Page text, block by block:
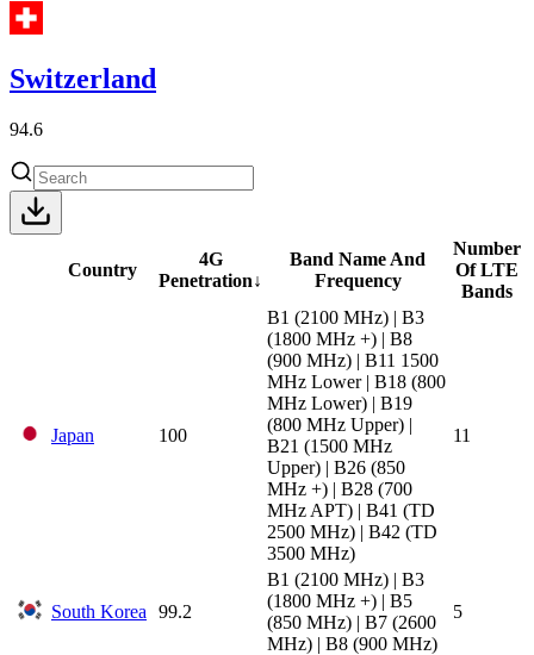
Switzerland
94.6
Country
4G
Penetration↓
Band Name And
Frequency
Number
Of LTE
Bands
Japan 100
B1 (2100 MHz) | B3
(1800 MHz +) | B8
(900 MHz) | B11 1500
MHz Lower | B18 (800
MHz Lower) | B19
(800 MHz Upper) |
B21 (1500 MHz
Upper) | B26 (850
MHz +) | B28 (700
MHz APT) | B41 (TD
2500 MHz) | B42 (TD
3500 MHz)
11
South Korea 99.2
B1 (2100 MHz) | B3
(1800 MHz +) | B5
(850 MHz) | B7 (2600
MHz) | B8 (900 MHz)
5